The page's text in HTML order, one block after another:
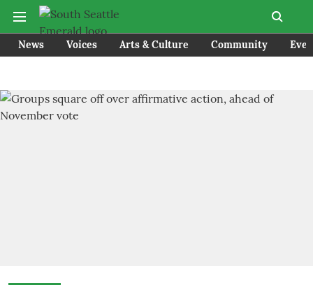
News Voices Arts & Culture Community